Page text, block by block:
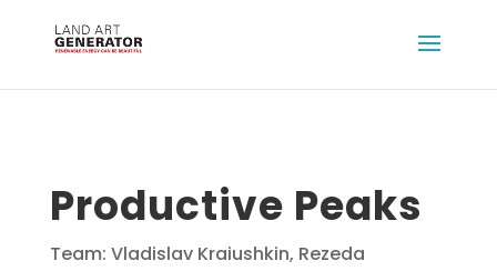
Productive Peaks
Team: Vladislav Kraiushkin, Rezeda